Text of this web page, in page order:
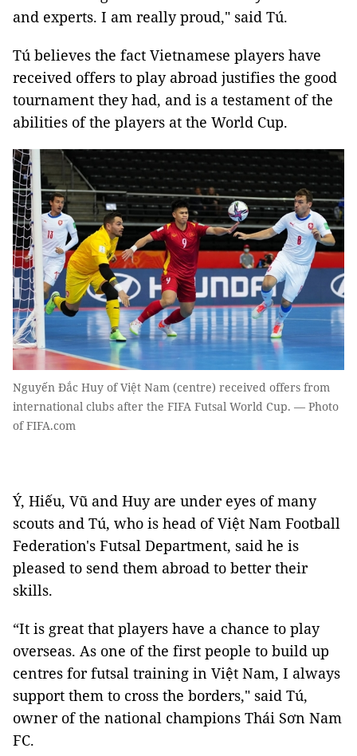
and experts. I am really proud," said Tú.
Tú believes the fact Vietnamese players have
received offers to play abroad justifies the good
tournament they had, and is a testament of the
abilities of the players at the World Cup.
Nguyến Đắc Huy of Việt Nam (centre) received offers from
international clubs after the FIFA Futsal World Cup. — Photo
of FIFA.com
Ý, Hiếu, Vũ and Huy are under eyes of many
scouts and Tú, who is head of Việt Nam Football
Federation's Futsal Department, said he is
pleased to send them abroad to better their
skills.
“It is great that players have a chance to play
overseas. As one of the first people to build up
centres for futsal training in Việt Nam, I always
support them to cross the borders," said Tú,
owner of the national champions Thái Sơn Nam
FC.